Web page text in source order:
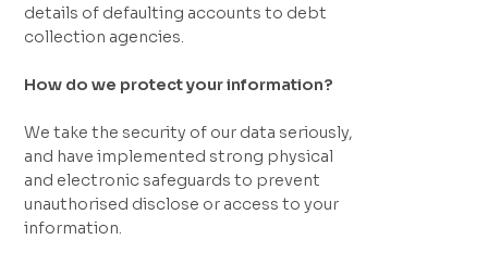
details of defaulting accounts to debt
collection agencies.
How do we protect your information?
We take the security of our data seriously,
and have implemented strong physical
and electronic safeguards to prevent
unauthorised disclose or access to your
information.